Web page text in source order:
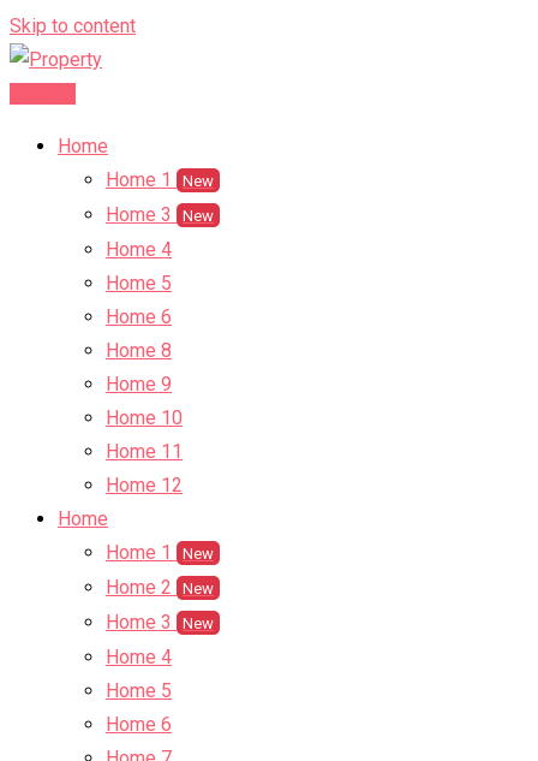
Skip to content
Home
Home 1
New
Home 3 New
Home 4
Home 5
Home 6
Home 8
Home 9
Home 10
Home 11
Home 12
Home
Home 1
New
Home 2 New
Home 3 New
Home 4
Home 5
Home 6